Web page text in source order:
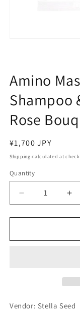
Amino
Shampoo
Rose
Regular
price
¥1,700 JPY
Shipping calculated at
Quantity
Decrease
quantity
for
Mason
&amp;
for
Vendor: Stella Seed